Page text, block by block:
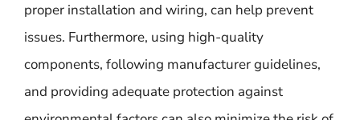
proper installation and wiring, can help prevent
issues. Furthermore, using high-quality
components, following manufacturer guidelines,
and providing adequate protection against